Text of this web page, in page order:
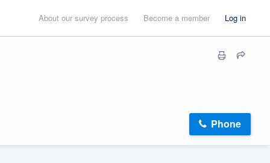
About our survey process Become a member Log in
Phone